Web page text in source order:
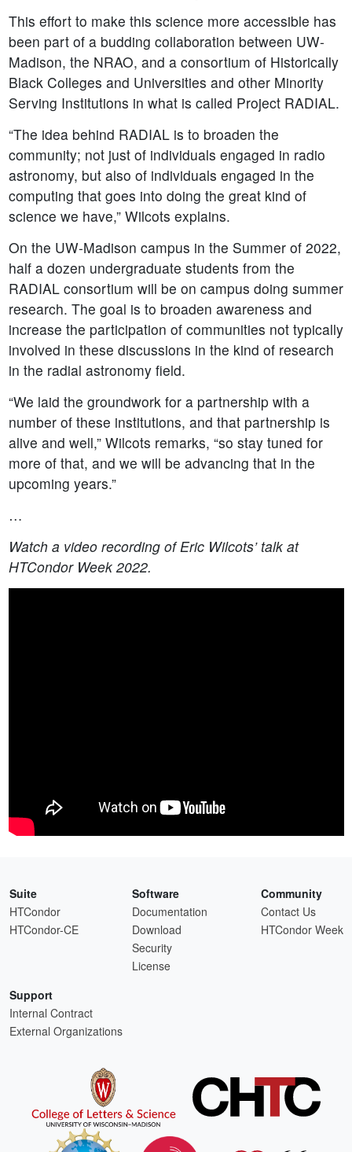
This effort to make this science more accessible has
been part of a budding collaboration between UW-
Madison, the NRAO, and a consortium of Historically
Black Colleges and Universities and other Minority
Serving Institutions in what is called Project RADIAL.
“The idea behind RADIAL is to broaden the
community; not just of individuals engaged in radio
astronomy, but also of individuals engaged in the
computing that goes into doing the great kind of
science we have,” Wilcots explains.
On the UW-Madison campus in the Summer of 2022,
half a dozen undergraduate students from the
RADIAL consortium will be on campus doing summer
research. The goal is to broaden awareness and
increase the participation of communities not typically
involved in these discussions in the kind of research
in the radial astronomy field.
“We laid the groundwork for a partnership with a
number of these institutions, and that partnership is
alive and well,” Wilcots remarks, “so stay tuned for
more of that, and we will be advancing that in the
upcoming years.”
…
Watch a video recording of Eric Wilcots’ talk at
HTCondor Week 2022.
Suite
HTCondor
HTCondor-CE
Software
Documentation
Download
Security
License
Community
Contact Us
HTCondor Week
Support
Internal Contract
External Organizations